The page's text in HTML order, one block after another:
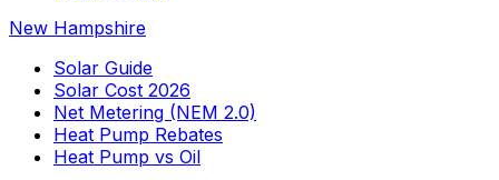
New Hampshire
Solar Guide
Solar Cost 2026
Net Metering (NEM 2.0)
Heat Pump Rebates
Heat Pump vs Oil